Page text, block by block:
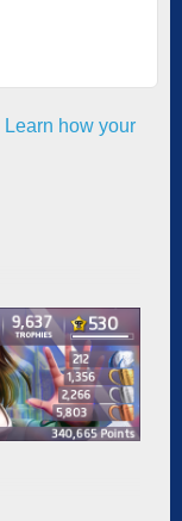
Learn how your